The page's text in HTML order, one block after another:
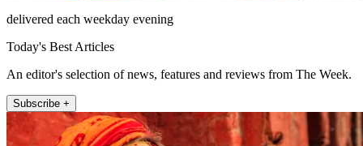
delivered each weekday evening
Today's Best Articles
An editor's selection of news, features and reviews from The Week.
Subscribe +